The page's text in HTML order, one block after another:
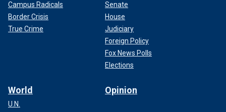
Campus Radicals
Border Crisis
True Crime
Senate
House
Judiciary
Foreign Policy
Fox News Polls
Elections
World
U.N.
Opinion